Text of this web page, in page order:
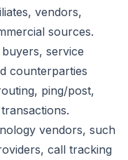
vendors,
sources.
service
counterparties
ping/post,
vendors, such
call tracking